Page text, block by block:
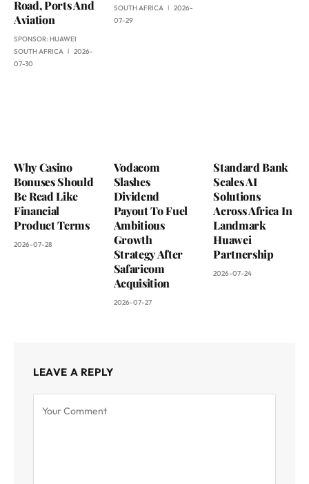
Road, Ports And
Aviation
SPONSOR: HUAWEI
SOUTH AFRICA
2026-
07-30
SOUTH AFRICA
2026-
07-29
Why Casino
Bonuses Should
Be Read Like
Financial
Product Terms
2026-07-28
Vodacom
Slashes
Dividend
Payout To Fuel
Ambitious
Growth
Strategy After
Safaricom
Acquisition
2026-07-27
Standard Bank
Scales AI
Solutions
Across Africa In
Landmark
Huawei
Partnership
2026-07-24
LEAVE A REPLY